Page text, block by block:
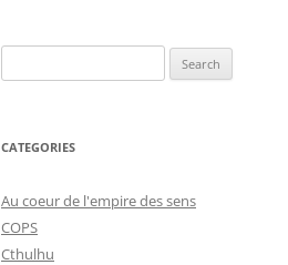
for:
CATEGORIES
Au coeur de l'empire des sens
COPS
Cthulhu